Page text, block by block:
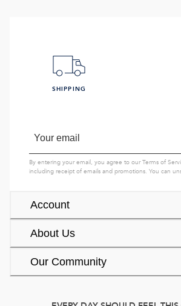
Account
About Us
Our Community
SHIPPING
By entering your email, you agree to ourTerms of
including receipt of emails and promotions. You can